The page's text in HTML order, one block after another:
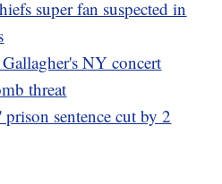
super fan suspected in
NY concert
threat
sentence cut by 2